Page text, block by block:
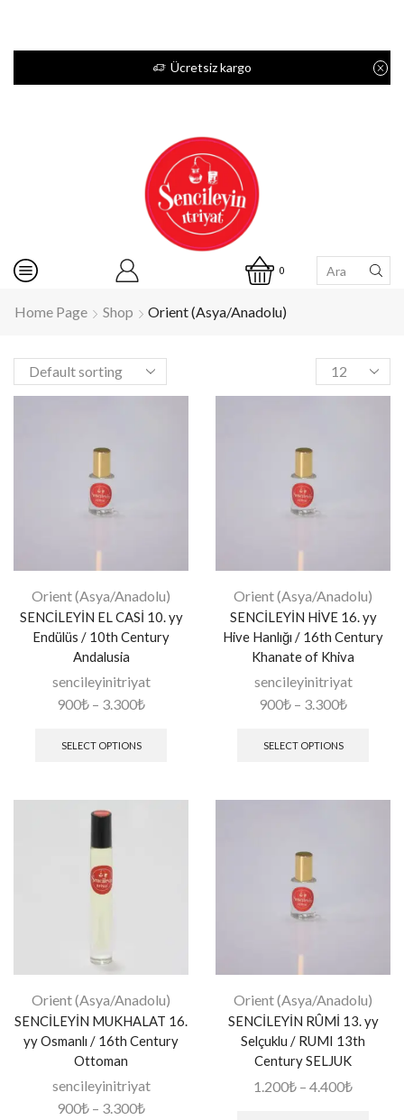
Ücretsiz kargo
0
Home Page Shop Orient (Asya/Anadolu)
Orient (Asya/Anadolu)
SENCİLEYİN EL CASİ 10. yy
Endülüs / 10th Century
Andalusia
sencileyinitriyat
900₺ – 3.300₺
SELECT OPTIONS
Orient (Asya/Anadolu)
SENCİLEYİN HİVE 16. yy
Hive Hanlığı / 16th Century
Khanate of Khiva
sencileyinitriyat
900₺ – 3.300₺
SELECT OPTIONS
Orient (Asya/Anadolu)
SENCİLEYİN MUKHALAT 16.
yy Osmanlı / 16th Century
Ottoman
sencileyinitriyat
900₺ – 3.300₺
Orient (Asya/Anadolu)
SENCİLEYİN RÛMİ 13. yy
Selçuklu / RUMI 13th
Century SELJUK
1.200₺ – 4.400₺